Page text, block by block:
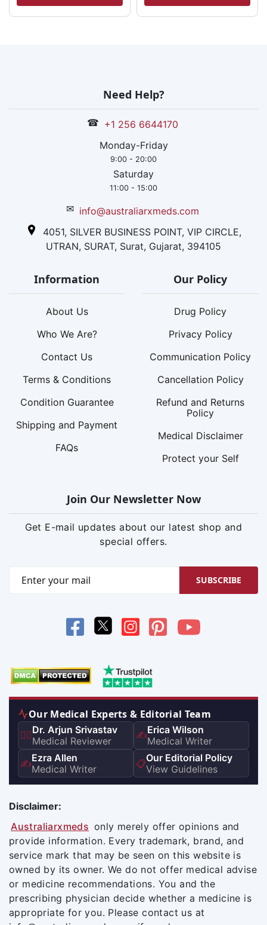
Need Help?
☎ +1 256 6644170
Monday-Friday
9:00 - 20:00
Saturday
11:00 - 15:00
✉ info@australiarxmeds.com
4051, SILVER BUSINESS POINT, VIP CIRCLE,
UTRAN, SURAT, Surat, Gujarat, 394105
Information
About Us
Who We Are?
Contact Us
Terms & Conditions
Condition Guarantee
Shipping and Payment
FAQs
Our Policy
Drug Policy
Privacy Policy
Communication Policy
Cancellation Policy
Refund and Returns
Policy
Medical Disclaimer
Protect your Self
Join Our Newsletter Now
Get E-mail updates about our latest shop and
special offers.
SUBSCRIBE
Our Medical Experts & Editorial Team
👨‍⚕️Dr. Arjun Srivastav
Medical Reviewer
✍️Erica Wilson
Medical Writer
✍️Ezra Allen
Medical Writer
📋Our Editorial Policy
View Guidelines
Disclaimer:
Australiarxmeds only merely offer opinions and
provide information. Every trademark, brand, and
service mark that may be seen on this website is
owned by its owner. We do not offer medical advise
or medicine recommendations. You and the
prescribing physician decide whether a medicine is
appropriate for you. Please contact us at